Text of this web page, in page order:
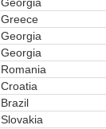
Greece
Georgia
Georgia
Romania
Croatia
Brazil
Slovakia